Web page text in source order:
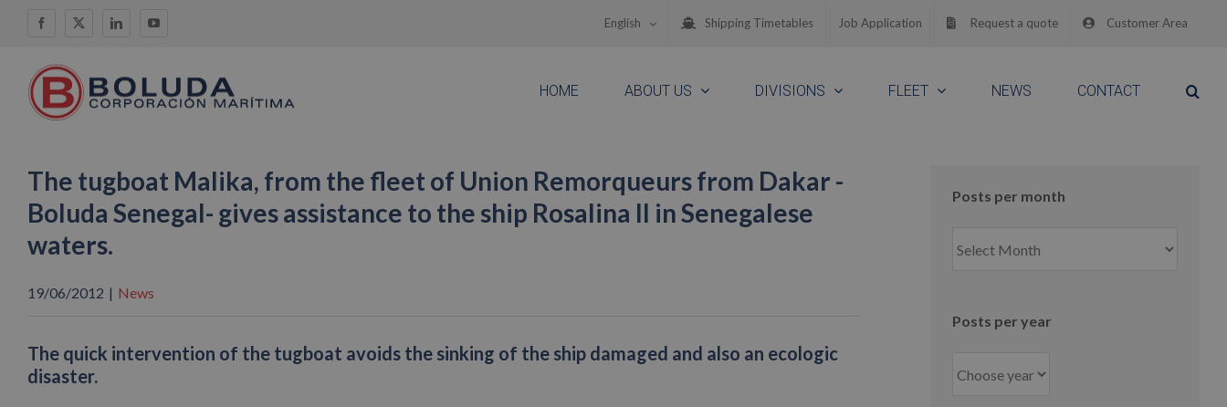
Facebook
X LinkedInYouTube English Shipping Timetables Job Application Request a quote Customer Area
HOME ABOUT US DIVISIONS FLEET NEWS CONTACT
The tugboat Malika, from the fleet of Union Remorqueurs from Dakar -
Boluda Senegal- gives assistance to the ship Rosalina II in Senegalese
waters.
19/06/2012 | News
The quick intervention of the tugboat avoids the sinking of the ship damaged and also an ecologic
disaster.
Posts per month
per
Posts per year